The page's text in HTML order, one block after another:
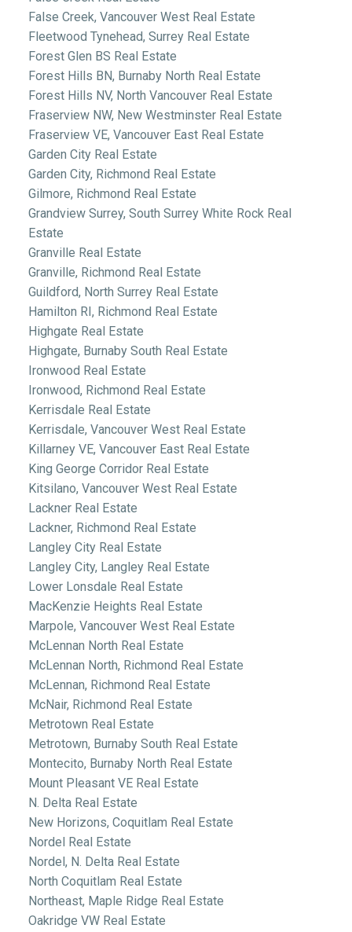
False Creek, Vancouver West Real Estate
Fleetwood Tynehead, Surrey Real Estate
Forest Glen BS Real Estate
Forest Hills BN, Burnaby North Real Estate
Forest Hills NV, North Vancouver Real Estate
Fraserview NW, New Westminster Real Estate
Fraserview VE, Vancouver East Real Estate
Garden City Real Estate
Garden City, Richmond Real Estate
Gilmore, Richmond Real Estate
Grandview Surrey, South Surrey White Rock Real
Estate
Granville Real Estate
Granville, Richmond Real Estate
Guildford, North Surrey Real Estate
Hamilton RI, Richmond Real Estate
Highgate Real Estate
Highgate, Burnaby South Real Estate
Ironwood Real Estate
Ironwood, Richmond Real Estate
Kerrisdale Real Estate
Kerrisdale, Vancouver West Real Estate
Killarney VE, Vancouver East Real Estate
King George Corridor Real Estate
Kitsilano, Vancouver West Real Estate
Lackner Real Estate
Lackner, Richmond Real Estate
Langley City Real Estate
Langley City, Langley Real Estate
Lower Lonsdale Real Estate
MacKenzie Heights Real Estate
Marpole, Vancouver West Real Estate
McLennan North Real Estate
McLennan North, Richmond Real Estate
McLennan, Richmond Real Estate
McNair, Richmond Real Estate
Metrotown Real Estate
Metrotown, Burnaby South Real Estate
Montecito, Burnaby North Real Estate
Mount Pleasant VE Real Estate
N. Delta Real Estate
New Horizons, Coquitlam Real Estate
Nordel Real Estate
Nordel, N. Delta Real Estate
North Coquitlam Real Estate
Northeast, Maple Ridge Real Estate
Oakridge VW Real Estate